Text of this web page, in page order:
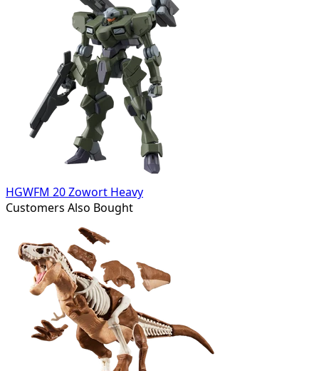
HGWFM 20 Zowort Heavy
Customers Also Bought